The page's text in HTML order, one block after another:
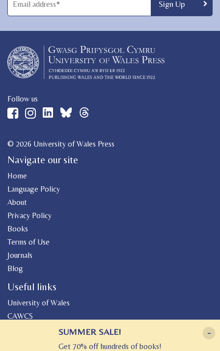
Follow us
© 2026 University of Wales Press
Navigate our site
Home
Language Policy
About
Privacy Policy
Books
Terms of Use
Journals
Blog
Useful links
University of Wales
CAWCS
Canolfan Peniarth
-
SUMMER SALE!
Get 70% off hundreds of books!